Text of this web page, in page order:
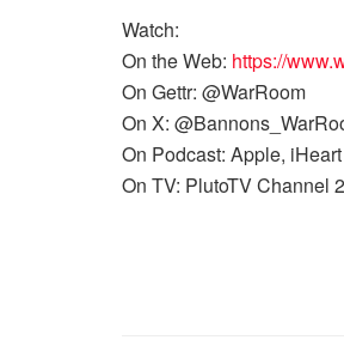
Watch:
On the Web: https://
On Gettr: @WarRoom
On X:
On Podcast: Apple,
On TV: PlutoTV Channel